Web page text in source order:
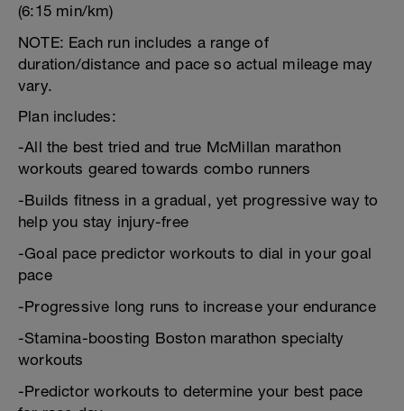
(6:15 min/km)
NOTE: Each run includes a range of
duration/distance and pace so actual mileage may
vary.
Plan includes:
-All the best tried and true McMillan marathon
workouts geared towards combo runners
-Builds fitness in a gradual, yet progressive way to
help you stay injury-free
-Goal pace predictor workouts to dial in your goal
pace
-Progressive long runs to increase your endurance
-Stamina-boosting Boston marathon specialty
workouts
-Predictor workouts to determine your best pace